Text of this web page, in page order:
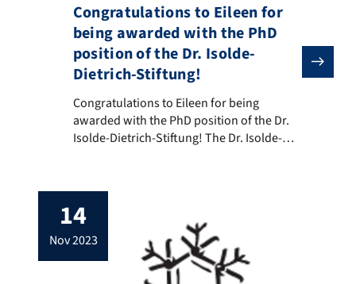
Congratulations to Eileen for
being awarded with the PhD
position of the Dr. Isolde-
Dietrich-Stiftung!
Congratulations to Eileen for being awarded with
Congratulations to Eileen for being
awarded with the PhD position of the Dr.
Isolde-Dietrich-Stiftung! The Dr. Isolde-
four years to conduct a highly innovative
research project in condensed-matter
physics. We are happy that Eileen
Schneider from the Lehrstuhl für
Experimentalphysik has been selected by
14
nov 2023